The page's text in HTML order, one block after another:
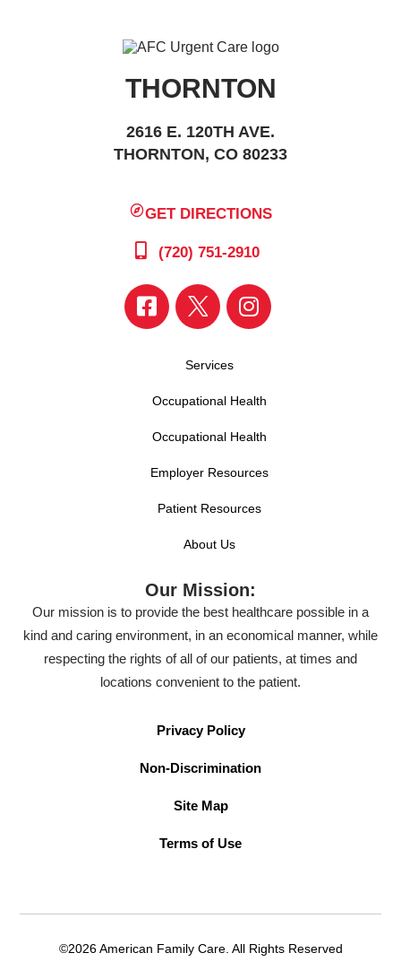
THORNTON
2616 E. 120TH AVE.
THORNTON, CO 80233
GET DIRECTIONS
(720) 751-2910
Services
Occupational Health
Occupational Health
Employer Resources
Patient Resources
About Us
Our Mission:
Our mission is to provide the best healthcare possible in a
kind and caring environment, in an economical manner, while
respecting the rights of all of our patients, at times and
locations convenient to the patient.
Privacy Policy
Non-Discrimination
Site Map
Terms of Use
©2026 American Family Care. All Rights Reserved